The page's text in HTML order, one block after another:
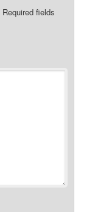
Required fields